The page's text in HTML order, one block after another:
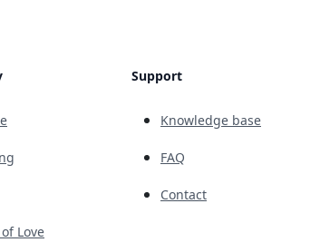
Love
Support
Knowledge base
FAQ
Contact